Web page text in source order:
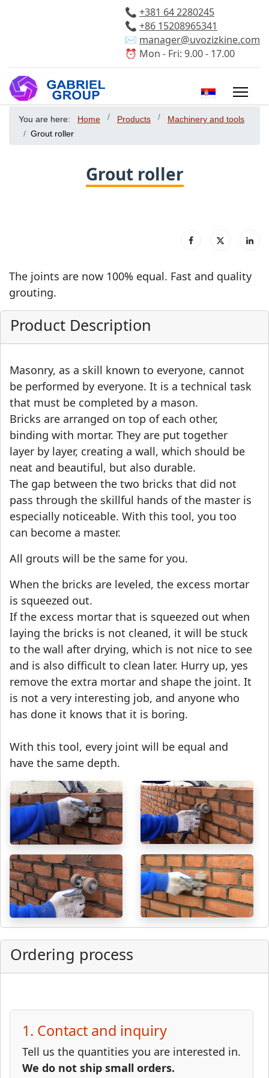
📞 +381 64 2280245
📞 +86 15208965341
✉️ manager@uvozizkine.com
⏰ Mon - Fri: 9.00 - 17.00
Select your
You are here: Home Products
Machinery and tools
Grout roller
Grout roller
The joints are now 100% equal. Fast and quality
grouting.
Product Description
Masonry, as a skill known to everyone, cannot
be performed by everyone. It is a technical task
that must be completed by a mason.
Bricks are arranged on top of each other,
binding with mortar. They are put together
layer by layer, creating a wall, which should be
neat and beautiful, but also durable.
The gap between the two bricks that did not
pass through the skillful hands of the master is
especially noticeable. With this tool, you too
can become a master.
All grouts will be the same for you.
When the bricks are leveled, the excess mortar
is squeezed out.
If the excess mortar that is squeezed out when
laying the bricks is not cleaned, it will be stuck
to the wall after drying, which is not nice to see
and is also difficult to clean later. Hurry up, yes
remove the extra mortar and shape the joint. It
is not a very interesting job, and anyone who
has done it knows that it is boring.
With this tool, every joint will be equal and
have the same depth.
Ordering process
1. Contact and inquiry
Tell us the quantities you are interested in.
We do not ship small orders.